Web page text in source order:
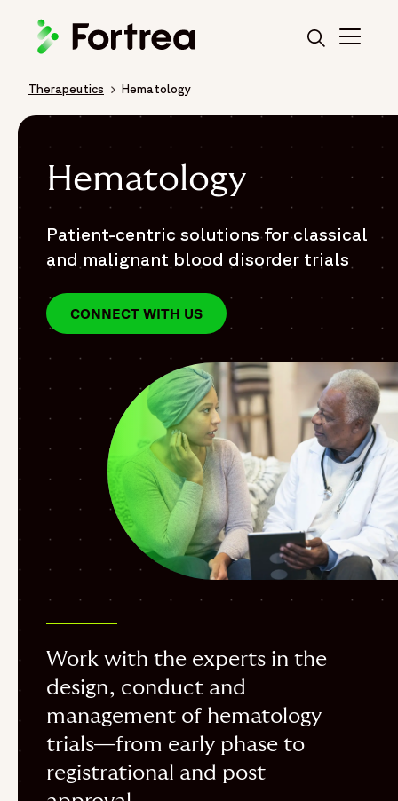
Breadcrumb
Therapeutics Hematology
Hematology
Patient-centric solutions for classical
and malignant blood disorder trials
CONNECT WITH US
Work with the experts in the
design, conduct and
management of hematology
trials—from early phase to
registrational and post